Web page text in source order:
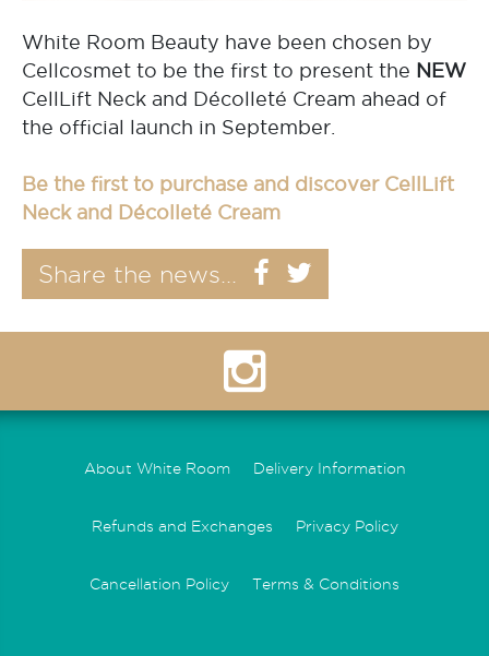
White Room Beauty have been chosen by
Cellcosmet to be the first to present the NEW
CellLift Neck and Décolleté Cream ahead of
the official launch in September.
Be the first to purchase and discover CellLift
Neck and Décolleté Cream
Share the news...
About White Room Delivery Information
Refunds and Exchanges Privacy Policy
Cancellation Policy Terms & Conditions